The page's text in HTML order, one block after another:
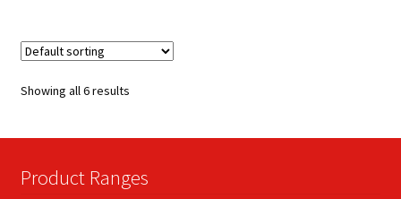
Showing all 6 results
Product Ranges